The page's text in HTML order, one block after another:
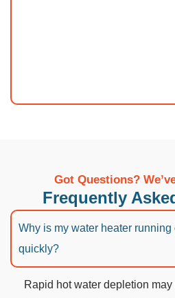
Got Questions?
Frequently
Why is my water heater running
quickly?
Rapid hot water depletion